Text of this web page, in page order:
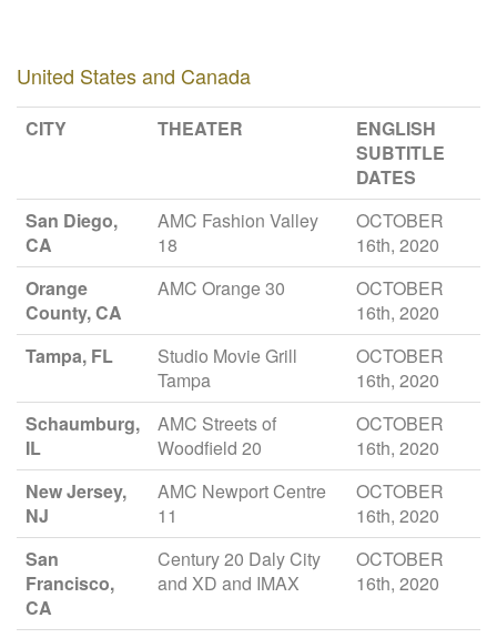
United States and Canada
CITY THEATER
ENGLISH
SUBTITLE
DATES
San Diego,
CA
AMC Fashion Valley
18
OCTOBER
16th, 2020
Orange
County, CA
AMC Orange 30
OCTOBER
16th, 2020
Tampa, FL
Studio Movie Grill
Tampa
OCTOBER
16th, 2020
Schaumburg,
IL
AMC Streets of
Woodfield 20
OCTOBER
16th, 2020
New Jersey,
NJ
AMC Newport Centre
11
OCTOBER
16th, 2020
San
Francisco,
CA
Century 20 Daly City
and XD and IMAX
OCTOBER
16th, 2020